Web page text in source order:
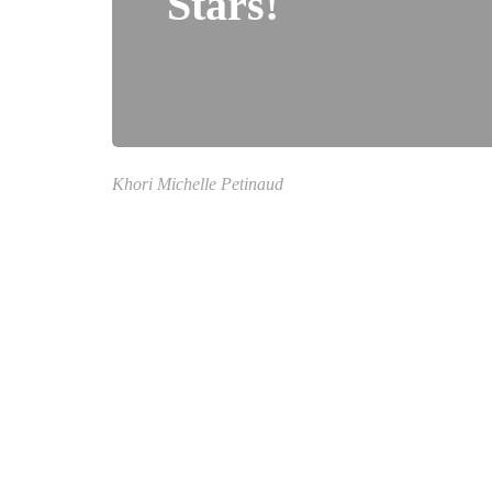
Khori Michelle Petinaud